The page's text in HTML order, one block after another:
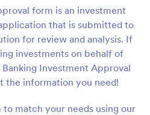
form is an investment
that is submitted to
for review and analysis. If
investments on behalf of
Investment Approval
the information you need!
match your needs using our